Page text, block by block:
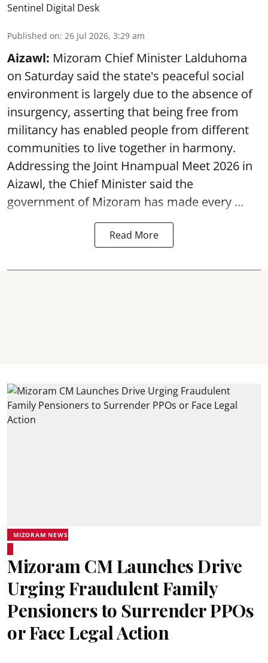
Sentinel Digital Desk
Published on: 26 Jul 2026, 3:29 am
Aizawl: Mizoram Chief Minister Lalduhoma
on Saturday said the state's peaceful social
environment is largely due to the absence of
insurgency, asserting that being free from
militancy has enabled people from different
communities to live together in harmony.
Addressing the Joint Hnampual Meet 2026 in
Aizawl, the Chief Minister said the
government of Mizoram has made every ...
Read More
MIZORAM NEWS
Mizoram CM Launches Drive
Urging Fraudulent Family
Pensioners to Surrender PPOs
or Face Legal Action